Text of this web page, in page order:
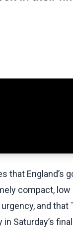
that
compact,
and
Saturday’s